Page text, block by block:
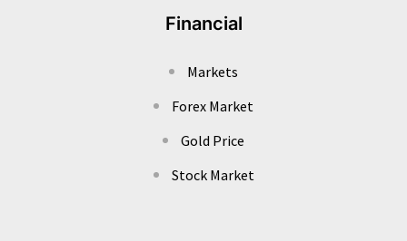
Financial
Markets
Forex Market
Gold Price
Stock Market